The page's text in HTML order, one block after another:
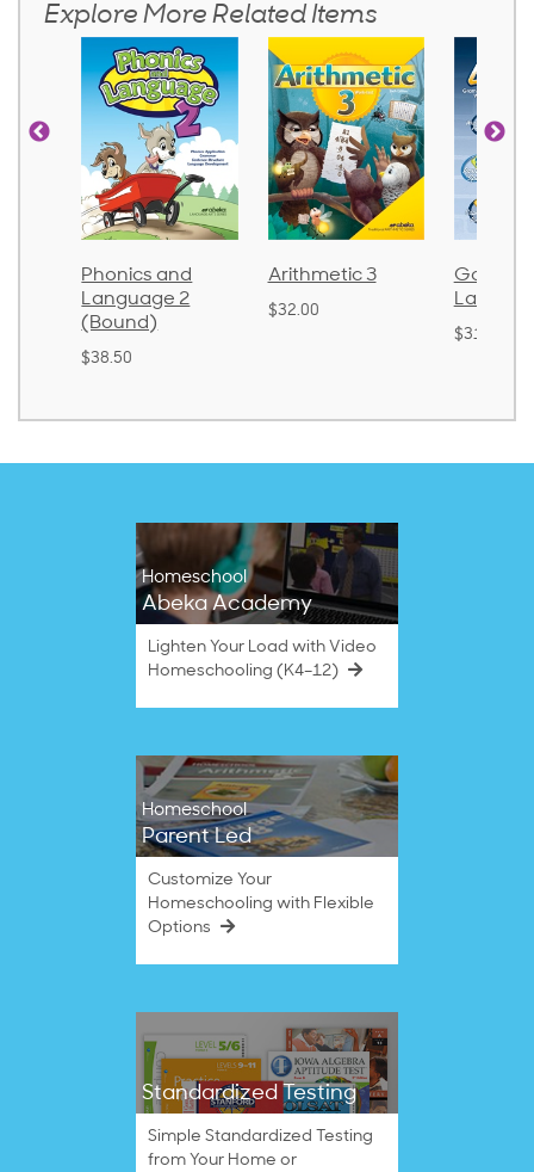
Explore More Related Items
Phonics and
Language 2
(Bound)
$38.50
Arithmetic 3
$32.00
God's
$31.20
Homeschool
Abeka Academy
Lighten Your Load with Video
Homeschooling (K4–12)
Homeschool
Parent Led
Customize Your
Homeschooling with Flexible
Options
Standardized Testing
Simple Standardized Testing
from Your Home or